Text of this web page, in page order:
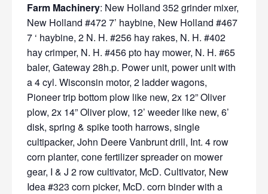
Farm Machinery: New Holland 352 grinder mixer,
New Holland #472 7’ haybine, New Holland #467
7 ‘ haybine, 2 N. H. #256 hay rakes, N. H. #402
hay crimper, N. H. #456 pto hay mower, N. H. #65
baler, Gateway 28h.p. Power unit, power unit with
a 4 cyl. Wisconsin motor, 2 ladder wagons,
Pioneer trip bottom plow like new, 2x 12” Oliver
plow, 2x 14” Oliver plow, 12’ weeder like new, 6’
disk, spring & spike tooth harrows, single
cultipacker, John Deere Vanbrunt drill, Int. 4 row
corn planter, cone fertilizer spreader on mower
gear, I & J 2 row cultivator, McD. Cultivator, New
Idea #323 corn picker, McD. corn binder with a